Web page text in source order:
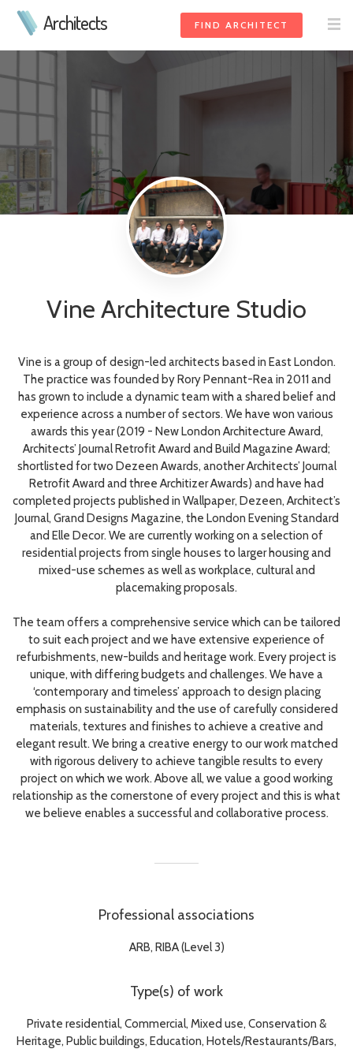
Architects FIND ARCHITECT
Vine Architecture Studio
Vine is a group of design-led architects based in East London.
The practice was founded by Rory Pennant-Rea in 2011 and
has grown to include a dynamic team with a shared belief and
experience across a number of sectors. We have won various
awards this year (2019 - New London Architecture Award,
Architects’ Journal Retrofit Award and Build Magazine Award;
shortlisted for two Dezeen Awards, another Architects’ Journal
Retrofit Award and three Architizer Awards) and have had
completed projects published in Wallpaper, Dezeen, Architect’s
Journal, Grand Designs Magazine, the London Evening Standard
and Elle Decor. We are currently working on a selection of
residential projects from single houses to larger housing and
mixed-use schemes as well as workplace, cultural and
placemaking proposals.
The team offers a comprehensive service which can be tailored
to suit each project and we have extensive experience of
refurbishments, new-builds and heritage work. Every project is
unique, with differing budgets and challenges. We have a
‘contemporary and timeless’ approach to design placing
emphasis on sustainability and the use of carefully considered
materials, textures and finishes to achieve a creative and
elegant result. We bring a creative energy to our work matched
with rigorous delivery to achieve tangible results to every
project on which we work. Above all, we value a good working
relationship as the cornerstone of every project and this is what
we believe enables a successful and collaborative process.
Professional associations
ARB, RIBA (Level 3)
Type(s) of work
Private residential, Commercial, Mixed use, Conservation &
Heritage, Public buildings, Education, Hotels/Restaurants/Bars,